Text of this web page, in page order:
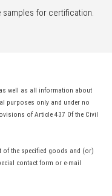
samples for certification.
well as all information about
purposes only and under no
of Article 437 Of the Civil
the specified goods and (or)
contact form or e-mail